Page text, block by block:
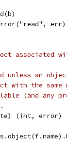
err)
associated
unless an
with the same
(and any
(int, error)